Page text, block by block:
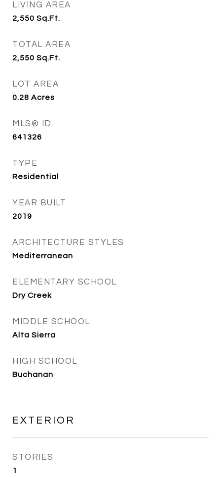
LIVING AREA
2,550 Sq.Ft.
TOTAL AREA
2,550 Sq.Ft.
LOT AREA
0.28 Acres
MLS® ID
641326
TYPE
Residential
YEAR BUILT
2019
ARCHITECTURE STYLES
Mediterranean
ELEMENTARY SCHOOL
Dry Creek
MIDDLE SCHOOL
Alta Sierra
HIGH SCHOOL
Buchanan
EXTERIOR
STORIES
1